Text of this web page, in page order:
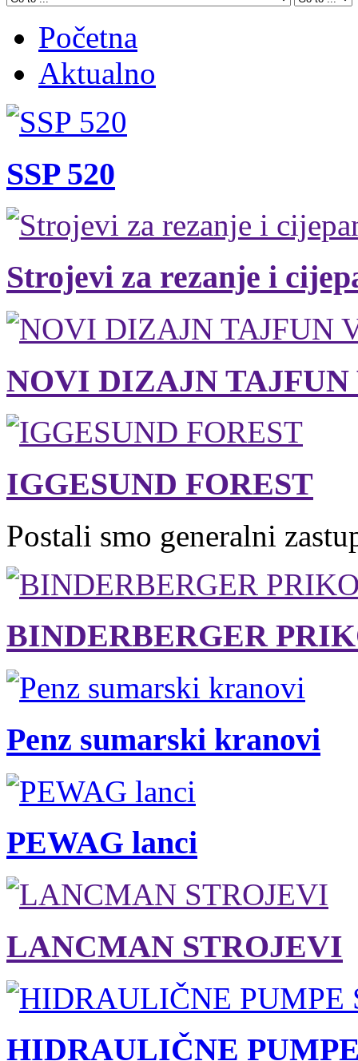
Početna
Aktualno
SSP 520
Strojevi za rezanje i
NOVI DIZAJN
IGGESUND FOREST
Postali smo generalni
BINDERBERGER
Penz sumarski kranovi
PEWAG lanci
LANCMAN STROJEVI
HIDRAULIČNE